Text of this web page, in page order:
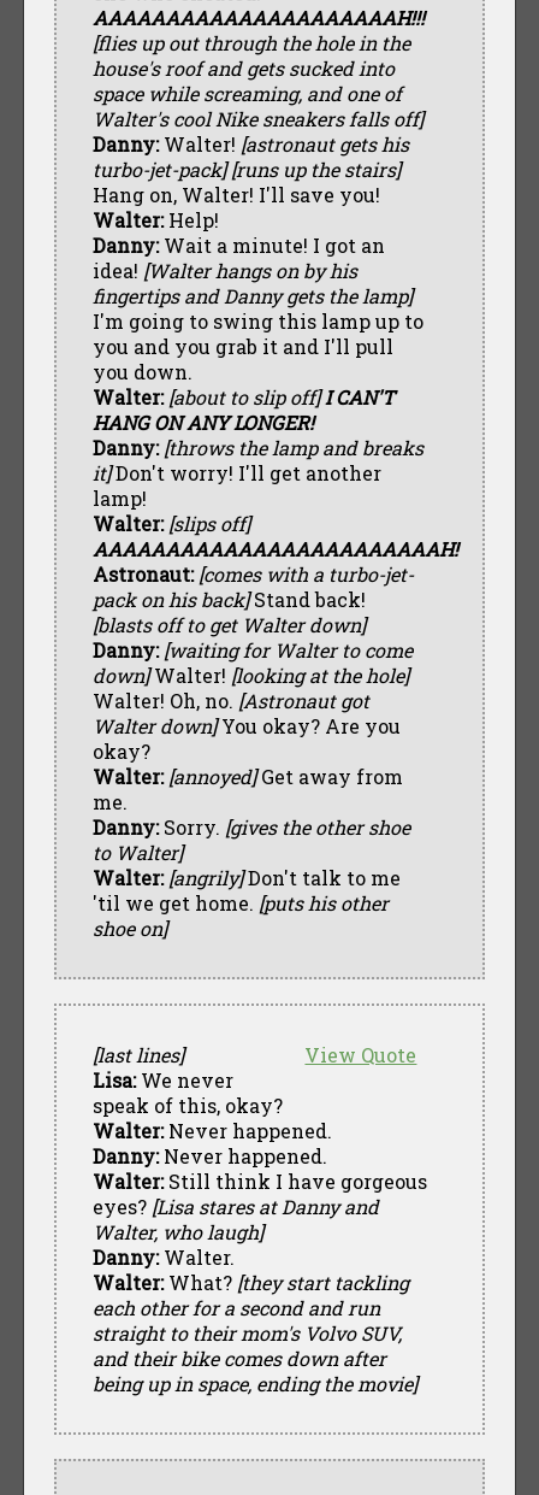
AAAAAAAAAAAAAAAAAAAAAH!!!
[flies up out through the hole in the
house's roof and gets sucked into
space while screaming, and one of
Walter's cool Nike sneakers falls off]
Danny:Walter! [astronaut gets his
turbo-jet-pack] [runs up the stairs]
Hang on, Walter! I'll save you!
Walter:Help!
Danny:Wait a minute! I got an
idea! [Walter hangs on by his
fingertips and Danny gets the lamp]
I'm going to swing this lamp up to
you and you grab it and I'll pull
you down.
Walter: [about to slip off] I CAN'T
HANG ON ANY LONGER!
Danny: [throws the lamp and breaks
it]Don't worry! I'll get another
lamp!
Walter: [slips off]
AAAAAAAAAAAAAAAAAAAAAAAAH!
Astronaut: [comes with a turbo-jet-
pack on his back]Stand back!
[blasts off to get Walter down]
Danny: [waiting for Walter to come
down]Walter! [looking at the hole]
Walter! Oh, no. [Astronaut got
Walter down]You okay? Are you
okay?
Walter: [annoyed]Get away from
me.
Danny:Sorry. [gives the other shoe
to Walter]
Walter: [angrily]Don't talk to me
'til we get home. [puts his other
shoe on]
View Quote
[last lines]
Lisa:We never
speak of this, okay?
Walter:Never happened.
Danny:Never happened.
Walter:Still think I have gorgeous
eyes? [Lisa stares at Danny and
Walter, who laugh]
Danny:Walter.
Walter:What? [they start tackling
each other for a second and run
straight to their mom's Volvo SUV,
and their bike comes down after
being up in space, ending the movie]